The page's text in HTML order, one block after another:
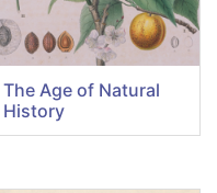
The Age of Natural
History